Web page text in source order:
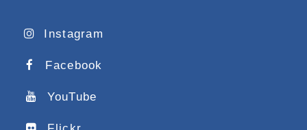
Instagram
Facebook
YouTube